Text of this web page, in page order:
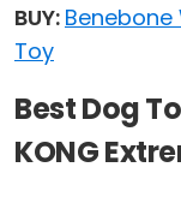
BUY: Benebone
Toy
Best Dog
KONG